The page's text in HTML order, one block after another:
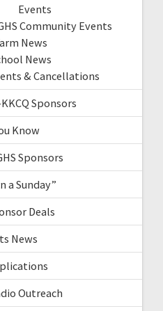
Events
Community Events
News
News
& Cancellations
Sponsors
Know
Sponsors
a Sunday”
Deals
News
Outreach